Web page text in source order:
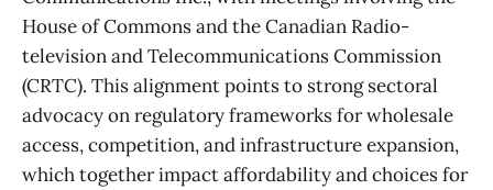
House of Commons and the Canadian Radio-
television and Telecommunications Commission
(CRTC). This alignment points to strong sectoral
advocacy on regulatory frameworks for wholesale
access, competition, and infrastructure expansion,
which together impact affordability and choices for